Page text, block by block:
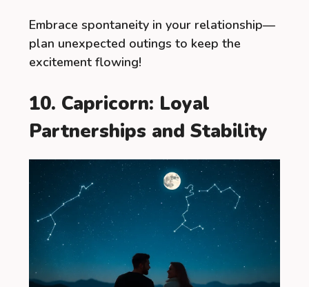
Embrace spontaneity in your relationship—
plan unexpected outings to keep the
excitement flowing!
10. Capricorn: Loyal
Partnerships and Stability